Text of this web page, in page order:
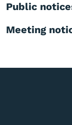
Public
Meeting